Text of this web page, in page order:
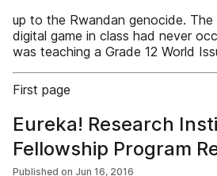
up to the Rwandan genocide.
digital game in class had never
was teaching a Grade 12 World
First page
Eureka! Research
Fellowship Program
Published on Jun 16, 2016